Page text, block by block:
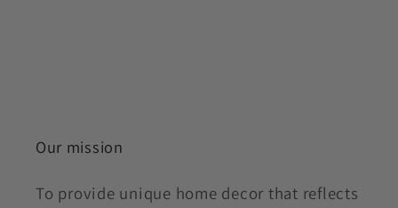
Our mission
To provide unique home decor that reflects